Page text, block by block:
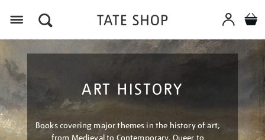
ART HISTORY
Books covering major themes in the history of art,
from Medieval to Contemporary, Queer to